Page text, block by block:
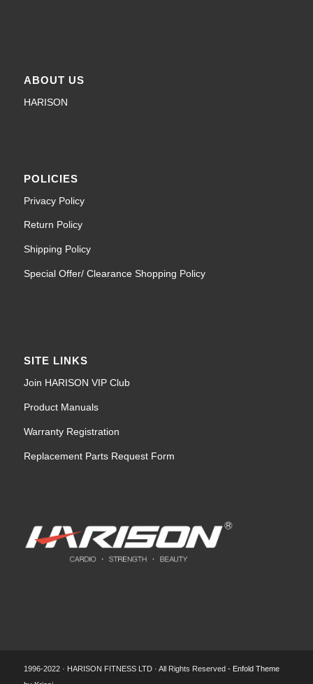
ABOUT US
HARISON
POLICIES
Privacy Policy
Return Policy
Shipping Policy
Special Offer/ Clearance Shopping Policy
SITE LINKS
Join HARISON VIP Club
Product Manuals
Warranty Registration
Replacement Parts Request Form
1996-2022 · HARISON FITNESS LTD · All Rights Reserved - Enfold Theme